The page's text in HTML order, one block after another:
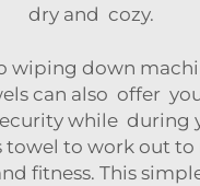
dry and cozy.
wiping down
can also offer
while during
towel to work out
fitness. This